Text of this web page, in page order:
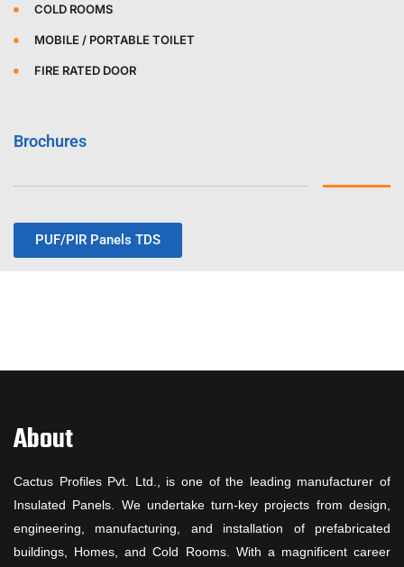
COLD ROOMS
MOBILE / PORTABLE TOILET
FIRE RATED DOOR
Brochures
PUF/PIR Panels TDS
About
Cactus Profiles Pvt. Ltd., is one of the leading manufacturer of
Insulated Panels. We undertake turn-key projects from design,
engineering, manufacturing, and installation of prefabricated
buildings, Homes, and Cold Rooms. With a magnificent career